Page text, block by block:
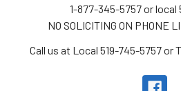
1-877-345-5757 or local
NO SOLICITING ON PHONE
Call us at Local 519-745-5757 or